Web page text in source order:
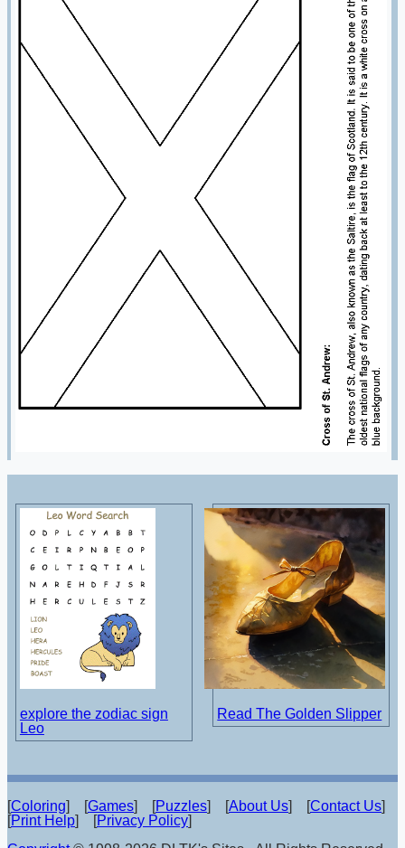
explore the zodiac sign
Leo
Read The Golden Slipper
[Coloring] [Games] [Puzzles] [About Us] [Contact Us]
[Print Help] [Privacy Policy]